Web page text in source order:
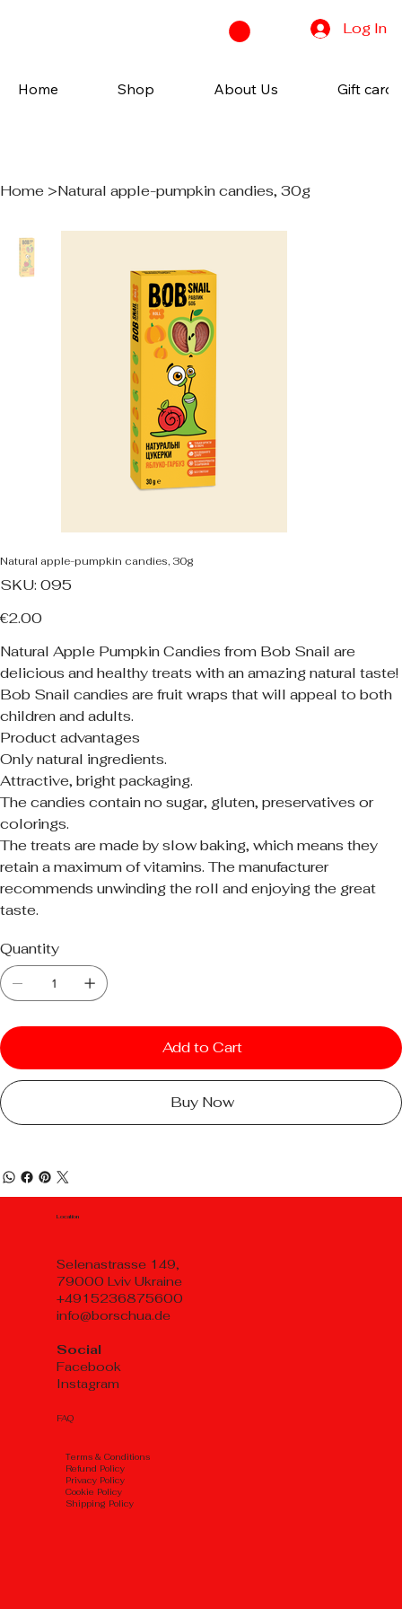
Log In
Home Shop About Us Gift cards
Home >Natural apple-pumpkin candies, 30g
Natural apple-pumpkin candies, 30g
SKU: SKU
095
095
Price
€2.00
Natural Apple Pumpkin Candies from Bob Snail are
delicious and healthy treats with an amazing natural taste!
Bob Snail candies are fruit wraps that will appeal to both
children and adults.
Product advantages
Only natural ingredients.
Attractive, bright packaging.
The candies contain no sugar, gluten, preservatives or
colorings.
The treats are made by slow baking, which means they
retain a maximum of vitamins. The manufacturer
recommends unwinding the roll and enjoying the great
taste.
Quantity
Add to Cart
Buy Now
Location
Selenastrasse 149,
79000 Lviv Ukraine
+4915236875600
info@borschua.de
Social
Facebook
Instagram
FAQ
Тerms & Conditions
Refund Policy
Privacy Policy
Cookie Policy
Shipping Policy